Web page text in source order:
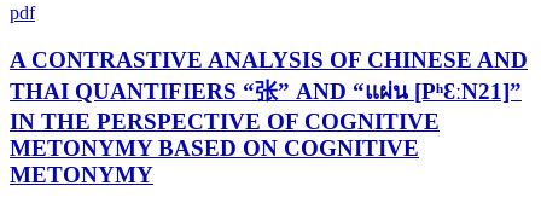
pdf
A CONTRASTIVE ANALYSIS OF CHINESE AND
THAI QUANTIFIERS “张” AND “แผ่น [PʰƐːN21]”
IN THE PERSPECTIVE OF COGNITIVE
METONYMY BASED ON COGNITIVE
METONYMY